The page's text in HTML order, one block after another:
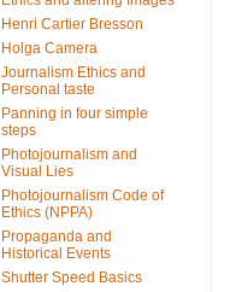
Henri Cartier Bresson
Holga Camera
Journalism Ethics and
Personal taste
Panning in four simple
steps
Photojournalism and
Visual Lies
Photojournalism Code of
Ethics (NPPA)
Propaganda and
Historical Events
Shutter Speed Basics